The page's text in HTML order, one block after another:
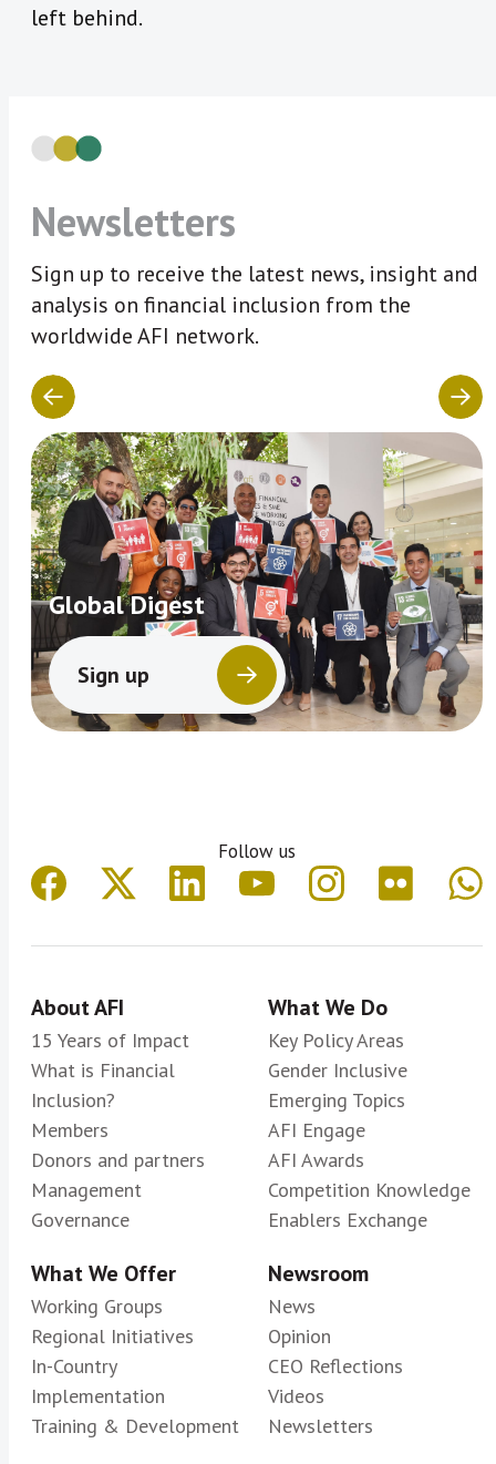
left behind.
Newsletters
Sign up to receive the latest news, insight and
analysis on financial inclusion from the
worldwide AFI network.
Global Digest
Sign up
Follow us
About AFI
15 Years of Impact
What is Financial
Inclusion?
Members
Donors and partners
Management
Governance
What We Do
Key Policy Areas
Gender Inclusive
Emerging Topics
AFI Engage
AFI Awards
Competition Knowledge
Enablers Exchange
What We Offer
Working Groups
Regional Initiatives
In-Country
Implementation
Training & Development
Newsroom
News
Opinion
CEO Reflections
Videos
Newsletters